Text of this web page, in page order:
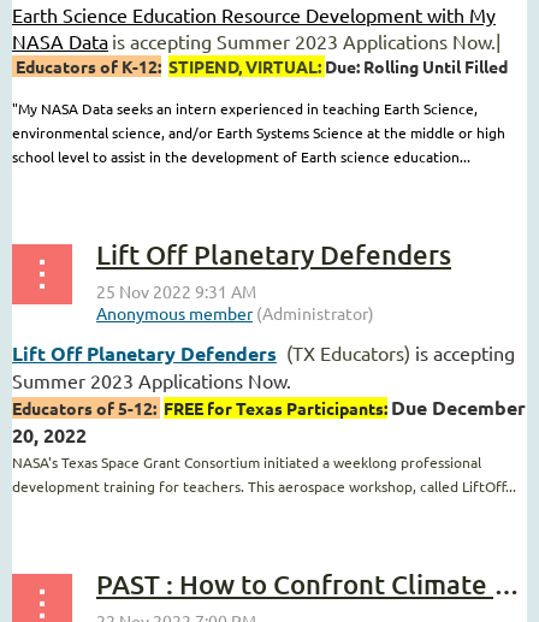
Earth Science Education Resource Development with My
NASA Data is accepting Summer 2023 Applications Now.|
Educators of K-12: STIPEND, VIRTUAL: Due: Rolling Until Filled
"My NASA Data seeks an intern experienced in teaching Earth Science,
environmental science, and/or Earth Systems Science at the middle or high
school level to assist in the development of Earth science education...
Lift Off Planetary Defenders
Lift Off Planetary Defenders (TX Educators) is accepting
Summer 2023 Applications Now.
Educators of 5-12: FREE for Texas Participants: Due December
20, 2022
NASA's Texas Space Grant Consortium initiated a weeklong professional
development training for teachers. This aerospace workshop, called LiftOff...
PAST : How to Confront Climate Denial: An evening with author